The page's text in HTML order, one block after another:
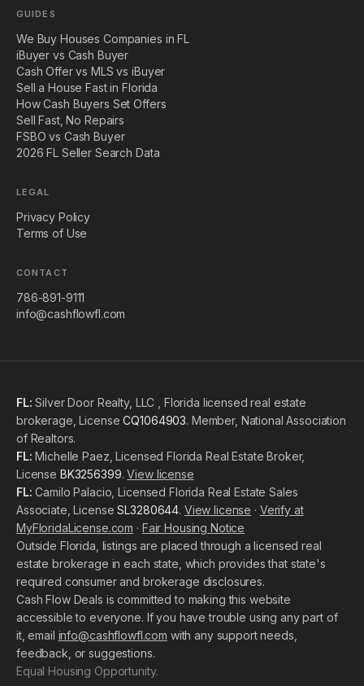
GUIDES
We Buy Houses Companies in FL
iBuyer vs Cash Buyer
Cash Offer vs MLS vs iBuyer
Sell a House Fast in Florida
How Cash Buyers Set Offers
Sell Fast, No Repairs
FSBO vs Cash Buyer
2026 FL Seller Search Data
LEGAL
Privacy Policy
Terms of Use
CONTACT
786-891-9111
info@cashflowfl.com
FL: Silver Door Realty, LLC , Florida licensed real estate
brokerage, License CQ1064903. Member, National Association
of Realtors.
FL: Michelle Paez, Licensed Florida Real Estate Broker,
License BK3256399. View license
FL: Camilo Palacio, Licensed Florida Real Estate Sales
Associate, License SL3280644. View license · Verify at
MyFloridaLicense.com · Fair Housing Notice
Outside Florida, listings are placed through a licensed real
estate brokerage in each state, which provides that state's
required consumer and brokerage disclosures.
Cash Flow Deals is committed to making this website
accessible to everyone. If you have trouble using any part of
it, email info@cashflowfl.com with any support needs,
feedback, or suggestions.
Equal Housing Opportunity.